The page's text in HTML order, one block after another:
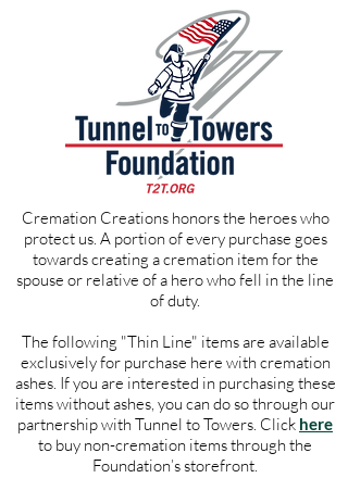
Cremation Creations honors the heroes who
protect us. A portion of every purchase goes
towards creating a cremation item for the
spouse or relative of a hero who fell in the line
of duty.
The following "Thin Line" items are available
exclusively for purchase here with cremation
ashes. If you are interested in purchasing these
items without ashes, you can do so through our
partnership with Tunnel to Towers. Click here
to buy non-cremation items through the
Foundation’s storefront.